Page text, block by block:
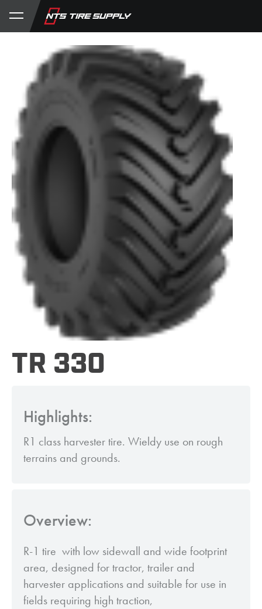
Store Product Support
TR 330
Highlights:
R1 class harvester tire. Wieldy use on rough
terrains and grounds.
Overview:
R-1 tire with low sidewall and wide footprint
area, designed for tractor, trailer and
harvester applications and suitable for use in
fields requiring high traction,